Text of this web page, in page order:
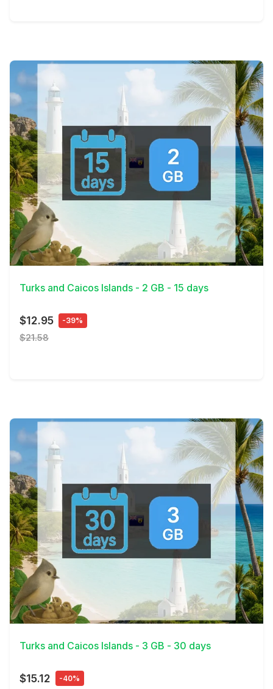
View Details
Turks and Caicos Islands - 2 GB - 15 days
$12.95 -39%
$21.58
View Details
Turks and Caicos Islands - 3 GB - 30 days
$15.12 -40%